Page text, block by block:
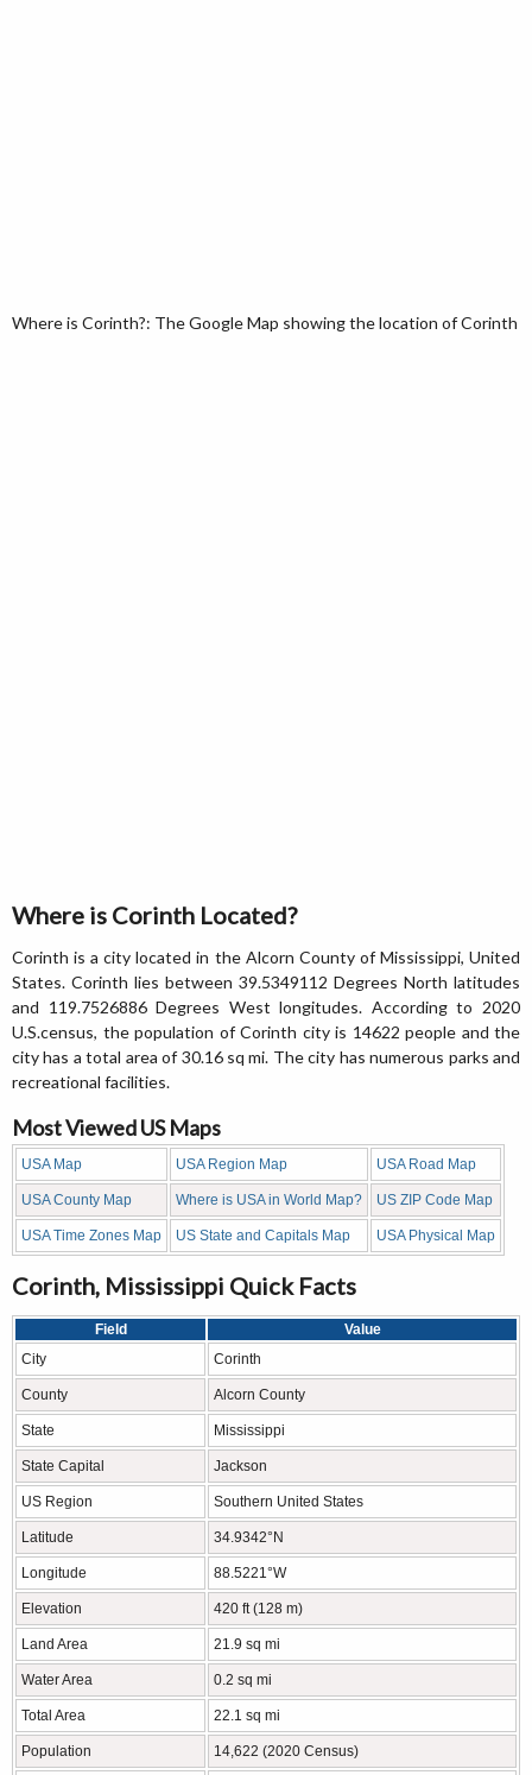
Where is Corinth?: The Google Map showing the location of Corinth
Where is Corinth Located?
Corinth is a city located in the Alcorn County of Mississippi, United
States. Corinth lies between 39.5349112 Degrees North latitudes
and 119.7526886 Degrees West longitudes. According to 2020
U.S.census, the population of Corinth city is 14622 people and the
city has a total area of 30.16 sq mi. The city has numerous parks and
recreational facilities.
Most Viewed US Maps
USA Map USA Region Map USA Road Map
USA County Map Where is USA in World Map? US ZIP Code Map
USA Time Zones Map US State and Capitals Map USA Physical Map
Corinth, Mississippi Quick Facts
Field
Value
City
Corinth
County Alcorn County
State Mississippi
State Capital Jackson
US Region Southern United States
Latitude 34.9342°N
Longitude 88.5221°W
Elevation 420 ft (128 m)
Land Area 21.9 sq mi
Water Area 0.2 sq mi
Total Area 22.1 sq mi
Population 14,622 (2020 Census)